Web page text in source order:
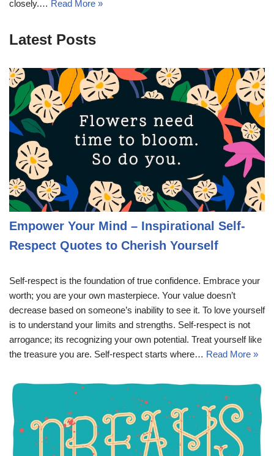
closely.… Read More »
Latest Posts
Empower Your Mind – Inspirational Self-
Respect Quotes to Cherish Yourself
Self-respect is the foundation of true confidence. Embrace your
worth; you are your own masterpiece. Your value doesn’t
decrease based on someone’s inability to see it. To love yourself
is to understand your limits and strengths. Self-respect is not
arrogance; its recognizing your own potential. Treat yourself like
the treasure you are. Self-respect starts where… Read More »